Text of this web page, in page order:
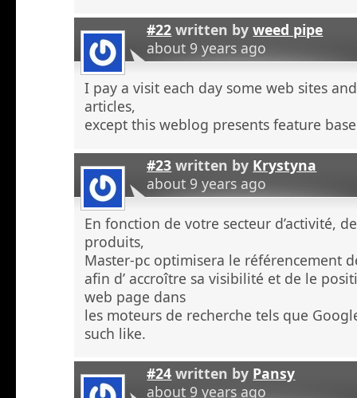
#22 written byweed pipe
about 9 years ago
I pay a visit each day some web sites
articles,
except this weblog presents feature
#23 written by Krystyna
about 9 years ago
En fonction de votre secteur d’activité,
produits,
Master-pc optimisera le référencement
afin d’ accroître sa visibilité et de le
web page dans
les moteurs de recherche tels que
such like.
#24 written by Pansy
about 9 years ago